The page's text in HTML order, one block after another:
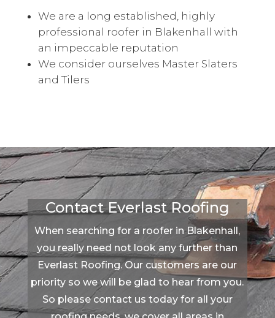
We are a long established, highly
professional roofer in Blakenhall with
an impeccable reputation
We consider ourselves Master Slaters
and Tilers
Contact Everlast Roofing
When searching for a roofer in Blakenhall,
you really need not look any further than
Everlast Roofing. Our customers are our
priority so we will be glad to hear from you.
So please contact us today for all your